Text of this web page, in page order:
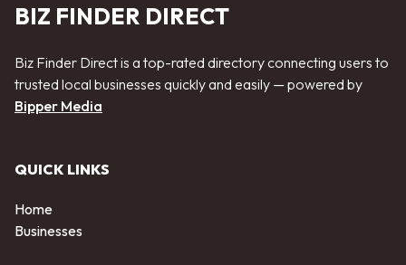
BIZ FINDER DIRECT
Biz Finder Direct is a top-rated directory connecting users to
trusted local businesses quickly and easily — powered by
Bipper Media
QUICK LINKS
Home
Businesses